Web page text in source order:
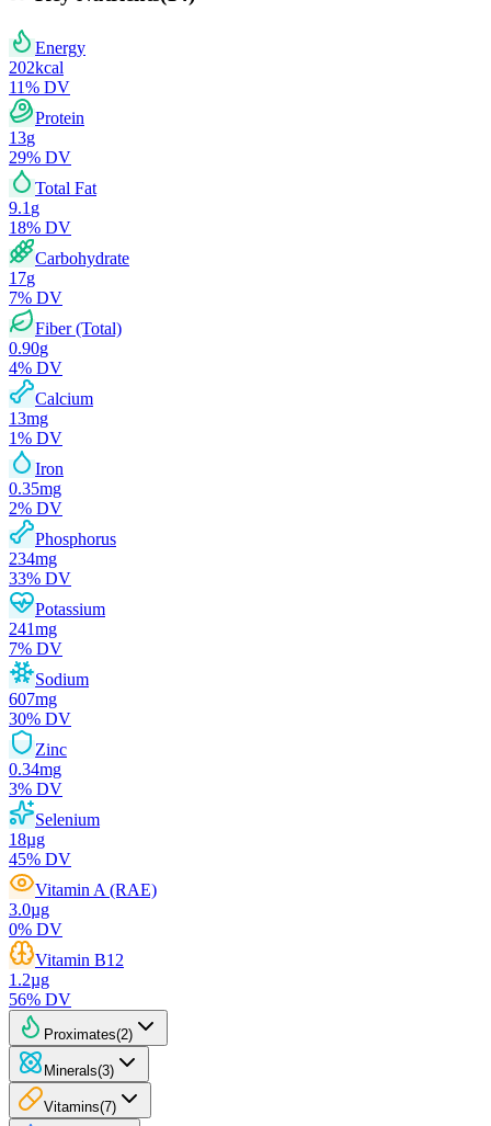
Energy
202kcal
11% DV
Protein
13g
29% DV
Total Fat
9.1 g
18% DV
Carbohydrate
17g
7% DV
Fiber (Total)
0.90g
4% DV
Calcium
13mg
1% DV
Iron
0.35mg
2% DV
Phosphorus
234mg
33% DV
Potassium
241mg
7% DV
Sodium
607mg
30% DV
Zinc
0.34mg
3% DV
Selenium
18µg
45% DV
Vitamin A (RAE)
3.0µg
0% DV
Vitamin B12
1.2µg
56% DV
Proximates(2)
Minerals(3)
Vitamins(7)